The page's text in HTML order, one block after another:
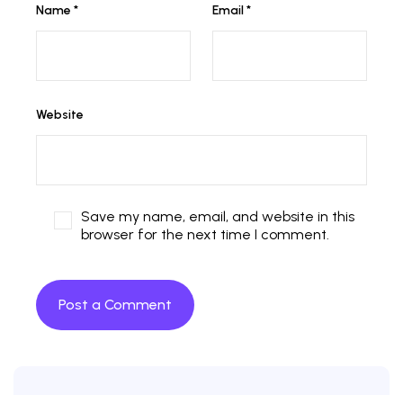
Name * Email*
Website
Save my name, email, and website in this
browser for the next time I comment.